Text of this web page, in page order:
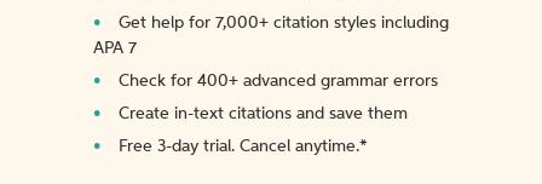
Get help for 7,000+ citation styles including
APA 7
Check for 400+ advanced grammar errors
Create in-text citations and save them
Free 3-day trial. Cancel anytime.*️